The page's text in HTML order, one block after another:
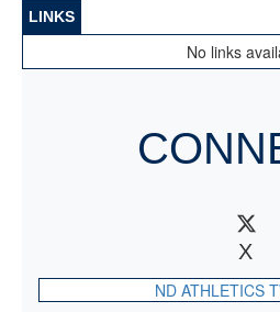
LINKS
No links
X
ND ATHLETICS